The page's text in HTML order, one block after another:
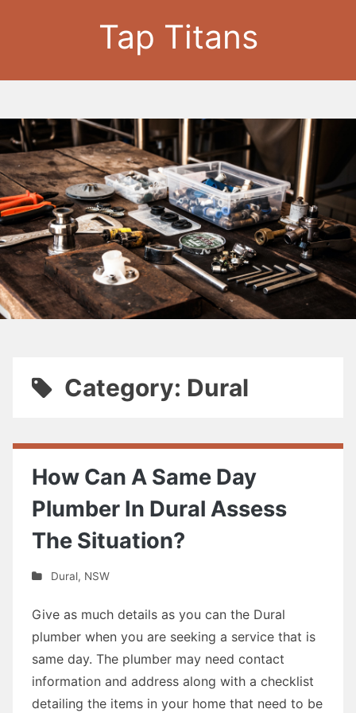
Tap Titans
Category: Dural
How Can A Same Day
Plumber In Dural Assess
The Situation?
Dural, NSW
Give as much details as you can the Dural
plumber when you are seeking a service that is
same day. The plumber may need contact
information and address along with a checklist
detailing the items in your home that need to be